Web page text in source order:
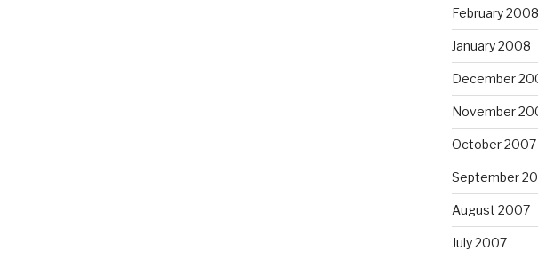
February 2008
January 2008
December
November
October 2007
September
August 2007
July 2007